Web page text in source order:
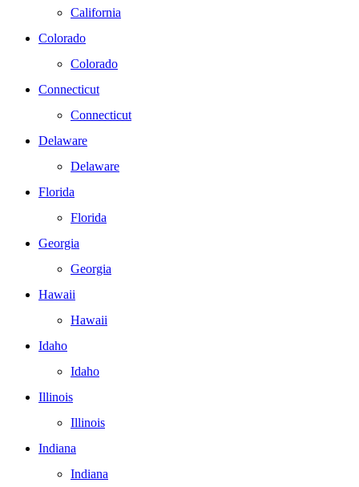
California
Colorado
Colorado
Connecticut
Connecticut
Delaware
Delaware
Florida
Florida
Georgia
Georgia
Hawaii
Hawaii
Idaho
Idaho
Illinois
Illinois
Indiana
Indiana